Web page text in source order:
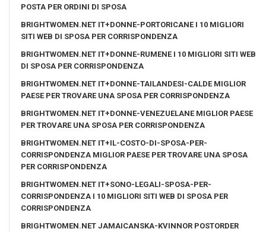
POSTA PER ORDINI DI SPOSA
BRIGHTWOMEN.NET IT+DONNE-PORTORICANE I 10 MIGLIORI
SITI WEB DI SPOSA PER CORRISPONDENZA
BRIGHTWOMEN.NET IT+DONNE-RUMENE I 10 MIGLIORI SITI WEB
DI SPOSA PER CORRISPONDENZA
BRIGHTWOMEN.NET IT+DONNE-TAILANDESI-CALDE MIGLIOR
PAESE PER TROVARE UNA SPOSA PER CORRISPONDENZA
BRIGHTWOMEN.NET IT+DONNE-VENEZUELANE MIGLIOR PAESE
PER TROVARE UNA SPOSA PER CORRISPONDENZA
BRIGHTWOMEN.NET IT+IL-COSTO-DI-SPOSA-PER-
CORRISPONDENZA MIGLIOR PAESE PER TROVARE UNA SPOSA
PER CORRISPONDENZA
BRIGHTWOMEN.NET IT+SONO-LEGALI-SPOSA-PER-
CORRISPONDENZA I 10 MIGLIORI SITI WEB DI SPOSA PER
CORRISPONDENZA
BRIGHTWOMEN.NET JAMAICANSKA-KVINNOR POSTORDER